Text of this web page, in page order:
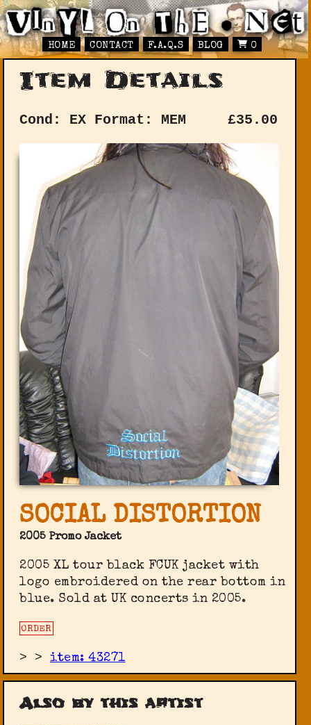
HOME CONTACT F.A.Q.S BLOG 0
Item Details
Cond: EX Format: MEM £35.00
SOCIAL DISTORTION
2005 Promo Jacket
2005 XL tour black FCUK jacket with
logo embroidered on the rear bottom in
blue. Sold at UK concerts in 2005.
ORDER
> >item: 43271
Also by this artist